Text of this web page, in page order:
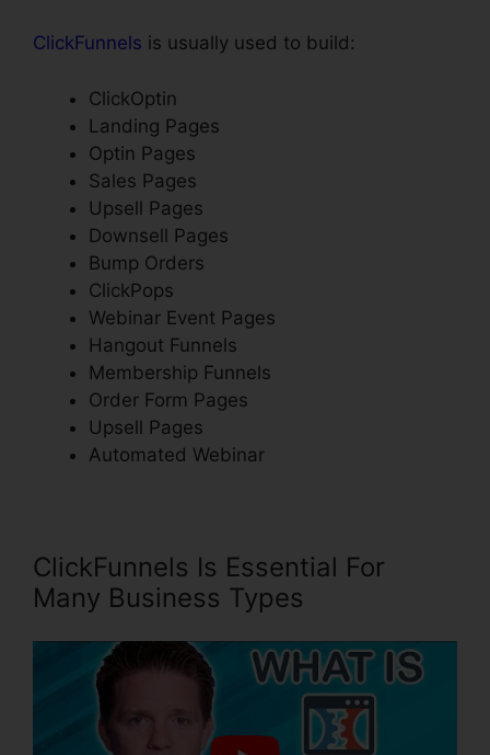
ClickFunnels is usually used to build:
ClickOptin
Landing Pages
Optin Pages
Sales Pages
Upsell Pages
Downsell Pages
Bump Orders
ClickPops
Webinar Event Pages
Hangout Funnels
Membership Funnels
Order Form Pages
Upsell Pages
Automated Webinar
ClickFunnels Is Essential For
Many Business Types